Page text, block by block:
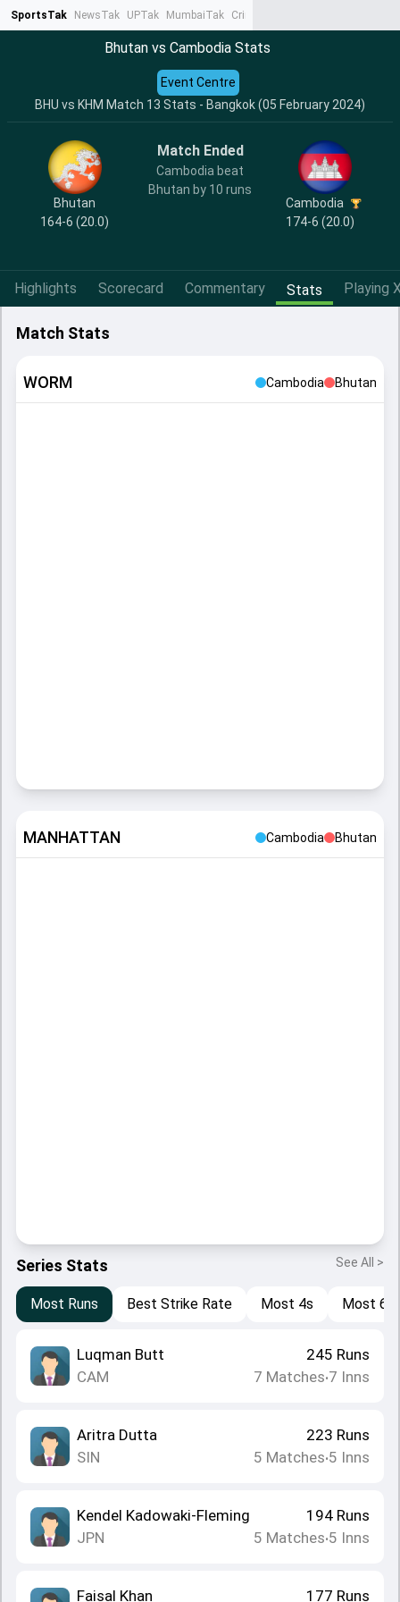
SportsTak NewsTak UPTak MumbaiTak CrimeTak
Bhutan vs Cambodia Stats
BHU vs KHM Match 13 Stats - Bangkok (05 February 2024)
Event Centre
Bhutan
164-6 (20.0)
Match Ended
Cambodia beat
Bhutan by 10 runs
Cambodia
174-6 (20.0)
Highlights Scorecard Commentary Stats Playing
Match Stats
WORM Cambodia Bhutan
MANHATTAN Cambodia Bhutan
Series Stats See All >
Most Runs Best Strike Rate Most 4s Most 6s
Luqman Butt
CAM
245 Runs
7 Matches•7 Inns
Aritra Dutta
SIN
223 Runs
5 Matches•5 Inns
Kendel Kadowaki-Fleming
JPN
194 Runs
5 Matches•5 Inns
Faisal Khan 177 Runs